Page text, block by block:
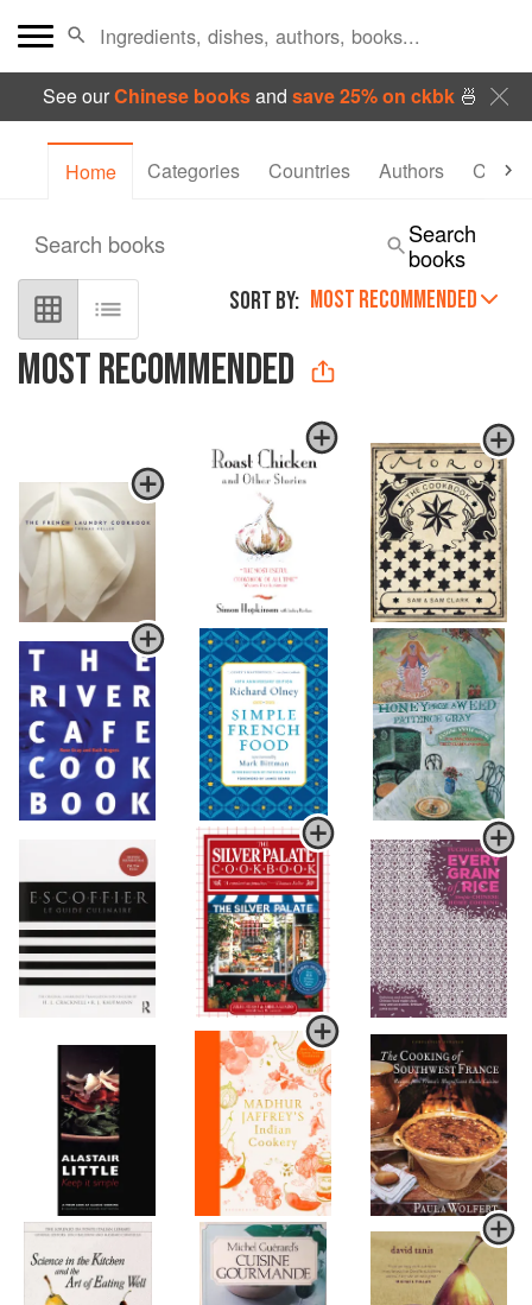
See ourChinese booksand save 25% on ckbk🍜
Home Categories Countries Authors
MOST RECOMMENDED
SORT BY: MOST RECOMMENDED
Search books
Search
books